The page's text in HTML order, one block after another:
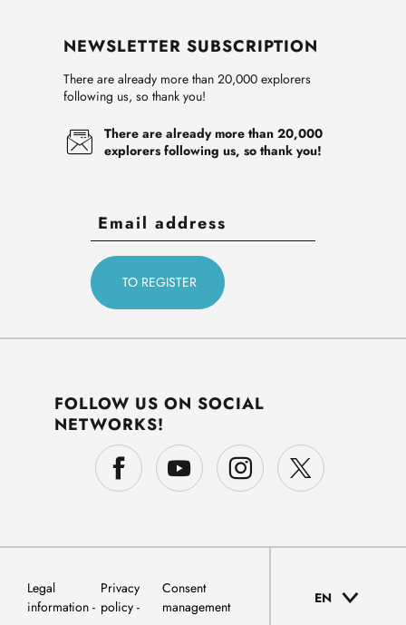
NEWSLETTER SUBSCRIPTION
There are already more than 20,000 explorers
following us, so thank you!
There are already more than 20,000
explorers following us, so thank you!
FOLLOW US ON SOCIAL
NETWORKS!
Legal
information
Privacy
policy
Consent
management
EN